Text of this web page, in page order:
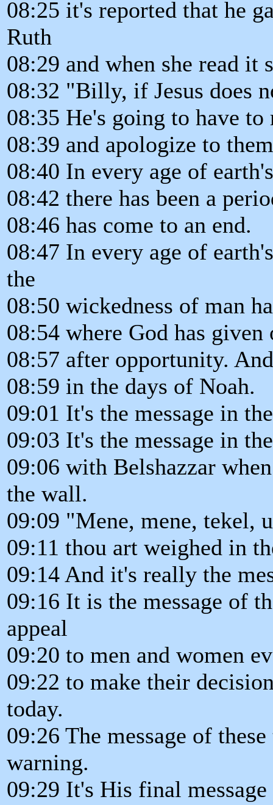
08:25 it's reported that he
Ruth
08:29 and when she read it
08:32 "Billy, if Jesus does
08:35 He's going to have
08:39 and apologize to
08:40 In every age of
08:42 there has been a
08:46 has come to an end.
08:47 In every age of
the
08:50 wickedness of man
08:54 where God has
08:57 after opportunity.
08:59 in the days of Noah.
09:01 It's the message in
09:03 It's the message in
09:06 with Belshazzar
the wall.
09:09 "Mene, mene, tekel,
09:11 thou art weighed in
09:14 And it's really the
09:16 It is the message of
appeal
09:20 to men and women
09:22 to make their
today.
09:26 The message of
warning.
09:29 It's His final